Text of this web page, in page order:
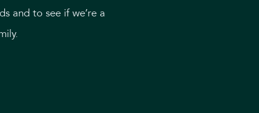
and to see if we’re a